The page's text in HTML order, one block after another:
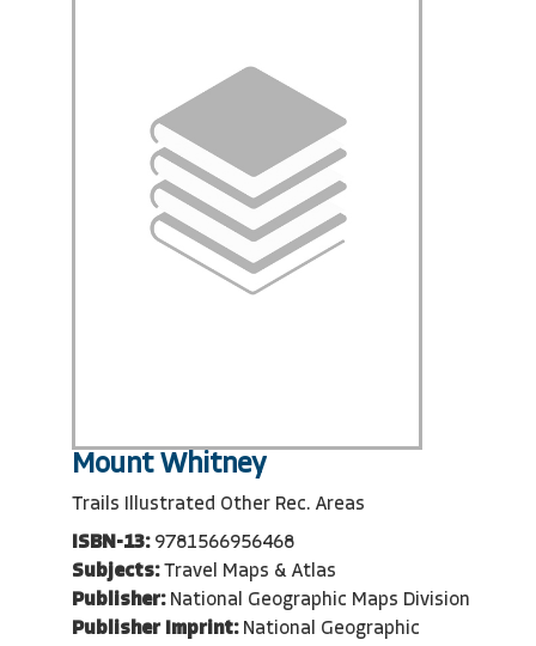
Mount Whitney
Trails Illustrated Other Rec. Areas
ISBN-13: 9781566956468
Subjects: Travel Maps & Atlas
Publisher: National Geographic Maps Division
Publisher Imprint: National Geographic